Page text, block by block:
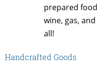
prepared
wine, gas,
all!
Handcrafted Goods